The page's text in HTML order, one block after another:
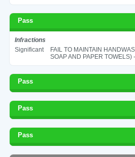
Pass
Infractions
Significant
FAIL TO MAINTAIN
SOAP AND PAPER TOWELS)
Pass
Pass
Pass